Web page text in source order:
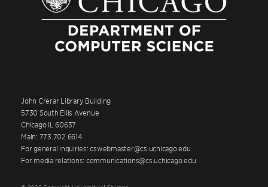
John Crerar Library Building
5730 South Ellis Avenue
Chicago IL 60637
Main: 773.702.6614
For general inquiries: cswebmaster@cs.uchicago.edu
For media relations: communications@cs.uchicago.edu